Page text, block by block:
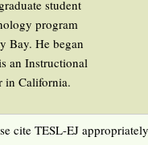
student
program
Bay. He began
an Instructional
in California.
cite TESL-EJ